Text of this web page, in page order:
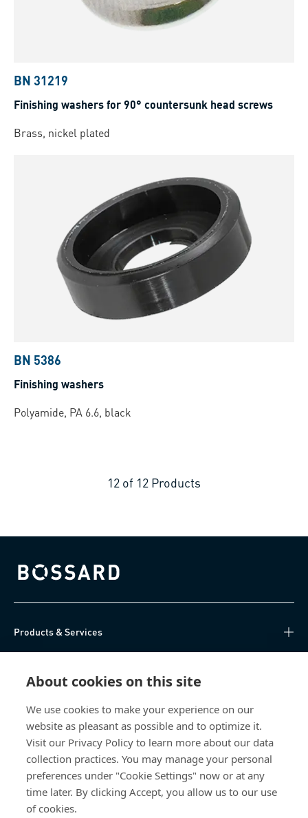
About cookies on this site
We use cookies to make your experience on our
website as pleasant as possible and to optimize it.
Visit our Privacy Policy to learn more about our data
collection practices. You may manage your personal
preferences under "Cookie Settings" now or at any
time later. By clicking Accept, you allow us to our use
of cookies.
BN 31219
Finishing washers for 90° countersunk head screws
Brass, nickel plated
BN 5386
Finishing washers
Polyamide, PA 6.6, black
12 of 12 Products
Bossard homepage
Products & Services
About Us
Bossard China
china@bossard.com